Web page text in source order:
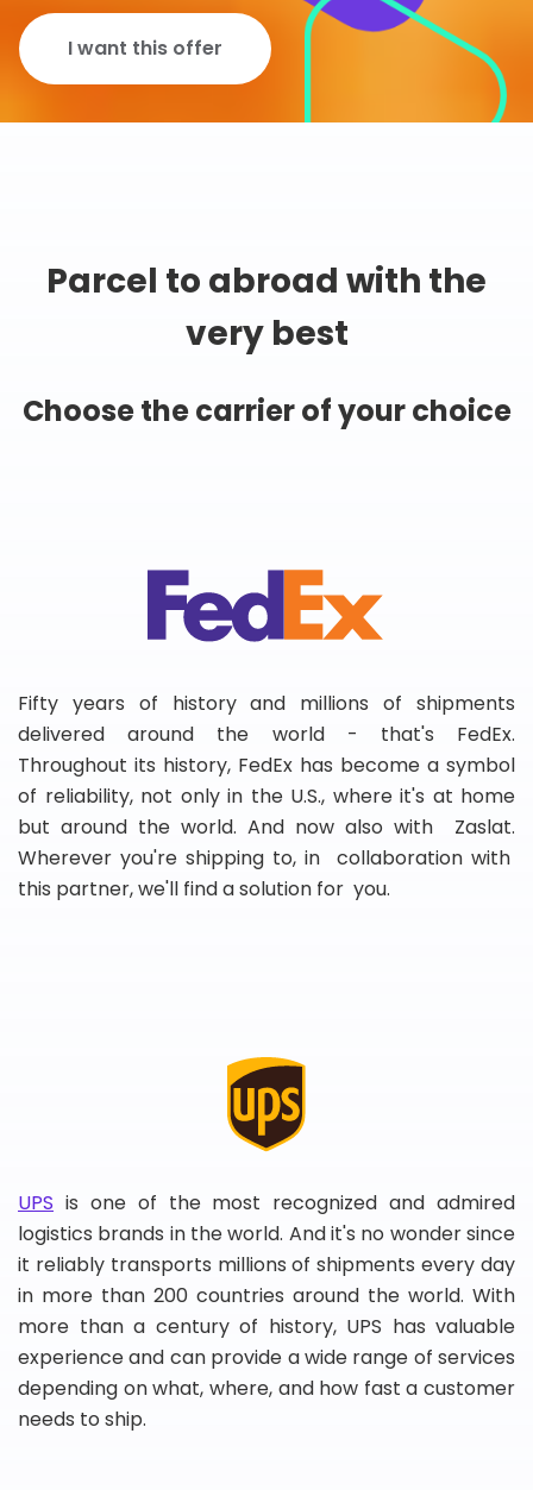
I want this offer
Parcel to abroad with the
very best
Choose the carrier of your choice
Fifty years of history and millions of shipments
delivered around the world - that's FedEx.
Throughout its history, FedEx has become a symbol
of reliability, not only in the U.S., where it's at home
but around the world. And now also with Zaslat.
Wherever you're shipping to, in collaboration with
this partner, we'll find a solution for you.
UPS is one of the most recognized and admired
logistics brands in the world. And it's no wonder since
it reliably transports millions of shipments every day
in more than 200 countries around the world. With
more than a century of history, UPS has valuable
experience and can provide a wide range of services
depending on what, where, and how fast a customer
needs to ship.